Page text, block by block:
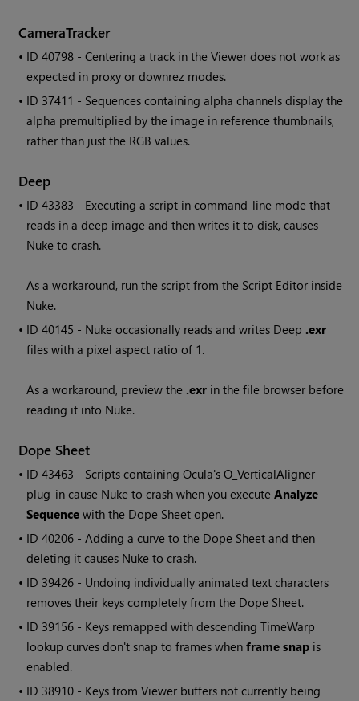
CameraTracker
• ID40798 - Centering a track in the Viewer does not work as
expected in proxy or downrez modes.
• ID 37411 - Sequences containing alpha channels display the
alpha premultiplied by the image in reference thumbnails,
rather than just the RGB values.
Deep
• ID43383 - Executing a script in command-line mode that
reads in a deep image and then writes it to disk, causes
Nuke to crash.
As a workaround, run the script from the Script Editor inside
Nuke.
• ID40145 - Nuke occasionally reads and writes Deep .exr
files with a pixel aspect ratio of 1.
As a workaround, preview the .exr in the file browser before
reading it into Nuke.
Dope Sheet
• ID43463 - Scripts containing Ocula's O_VerticalAligner
plug-in cause Nuke to crash when you executeAnalyze
Sequence with the Dope Sheet open.
• ID40206 - Adding a curve to the Dope Sheet and then
deleting it causes Nuke to crash.
• ID 39426 - Undoing individually animated text characters
removes their keys completely from the Dope Sheet.
• ID 39156 - Keys remapped with descending TimeWarp
lookup curves don't snap to frames whenframe snap is
enabled.
• ID 38910 - Keys from Viewer buffers not currently being